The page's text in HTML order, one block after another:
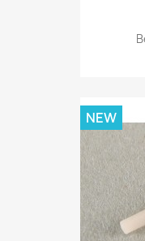
NEW